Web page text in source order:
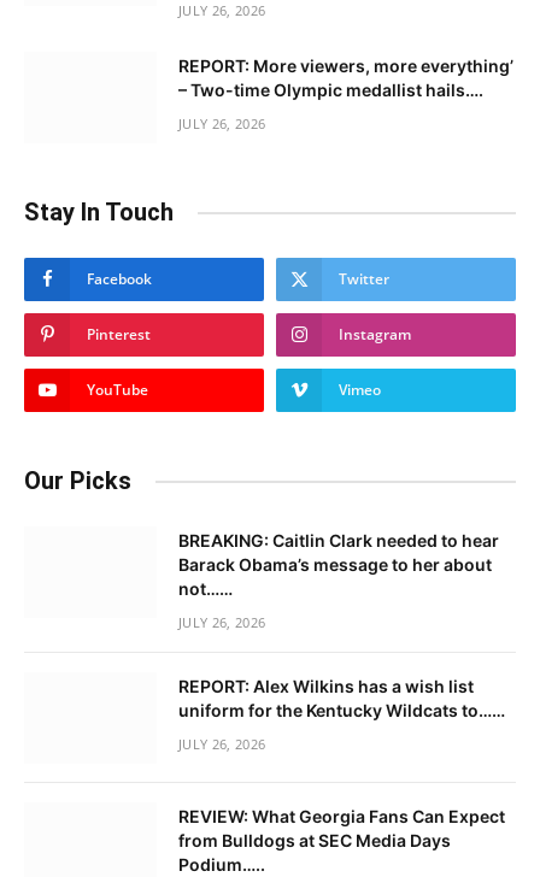
JULY 26, 2026
REPORT: More viewers, more everything’
– Two-time Olympic medallist hails….
JULY 26, 2026
Stay In Touch
Facebook Twitter
Pinterest Instagram
YouTube Vimeo
Our Picks
BREAKING: Caitlin Clark needed to hear
Barack Obama’s message to her about
not……
JULY 26, 2026
REPORT: Alex Wilkins has a wish list
uniform for the Kentucky Wildcats to……
JULY 26, 2026
REVIEW: What Georgia Fans Can Expect
from Bulldogs at SEC Media Days
Podium…..